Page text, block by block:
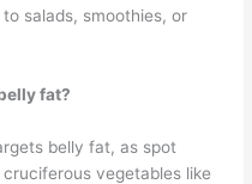
salads, smoothies, or
fat?
belly fat, as spot
vegetables like